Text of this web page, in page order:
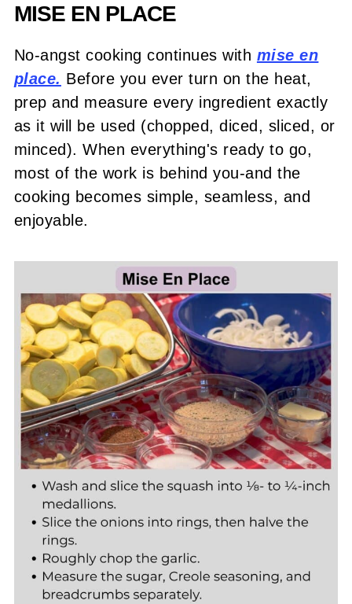
MISE EN PLACE
No-angst cooking continues with mise en
place. Before you ever turn on the heat,
prep and measure every ingredient exactly
as it will be used (chopped, diced, sliced, or
minced). When everything's ready to go,
most of the work is behind you-and the
cooking becomes simple, seamless, and
enjoyable.